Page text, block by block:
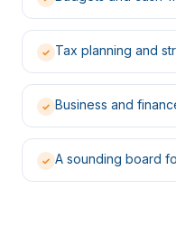
✓ Tax planning and
✓ Business and
✓ A sounding board